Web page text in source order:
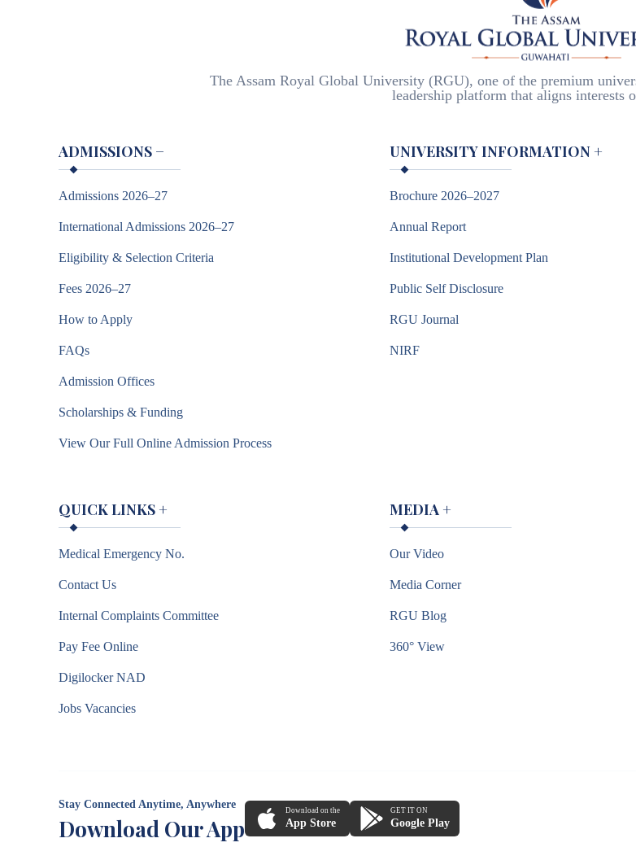
The Assam Royal Global University (RGU), one of the premium
leadership platform that aligns interests
ADMISSIONS −
Admissions 2026–27
International Admissions 2026–27
Eligibility & Selection Criteria
Fees 2026–27
How to Apply
FAQs
Admission Offices
Scholarships & Funding
View Our Full Online Admission Process
UNIVERSITY INFORMATION +
Brochure 2026–2027
Annual Report
Institutional Development Plan
Public Self Disclosure
RGU Journal
NIRF
QUICK LINKS +
Medical Emergency No.
Contact Us
Internal Complaints Committee
Pay Fee Online
Digilocker NAD
Jobs Vacancies
MEDIA +
Our Video
Media Corner
RGU Blog
360° View
Stay Connected Anytime, Anywhere
Download Our App
Download on the
App Store
GET IT ON
Google Play